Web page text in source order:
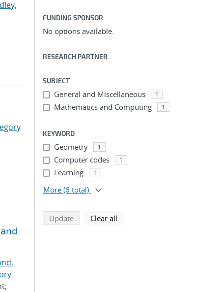
FUNDING SPONSOR
No options available.
RESEARCH PARTNER
SUBJECT
General and Miscellaneous 1
Mathematics and Computing 1
KEYWORD
Geometry 1
Computer codes 1
Learning 1
More (6 total)
Updatesearch using selected filters
Clear all